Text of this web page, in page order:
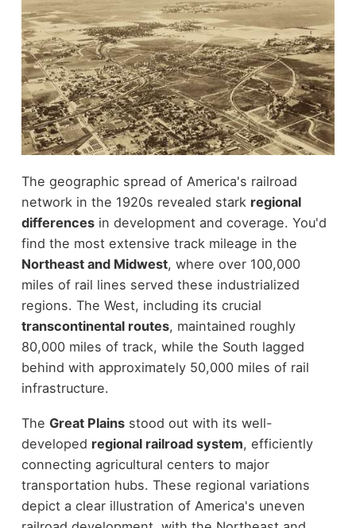
The geographic spread of America's railroad
network in the 1920s revealed stark regional
differencesin development and coverage. You'd
find the most extensive track mileage in the
Northeast and Midwest, where over 100,000
miles of rail lines served these industrialized
regions. The West, including its crucial
transcontinental routes, maintained roughly
80,000 miles of track, while the South lagged
behind with approximately 50,000 miles of rail
infrastructure.
The Great Plainsstood out with its well-
developed regional railroad system, efficiently
connecting agricultural centers to major
transportation hubs. These regional variations
depict a clear illustration of America's uneven